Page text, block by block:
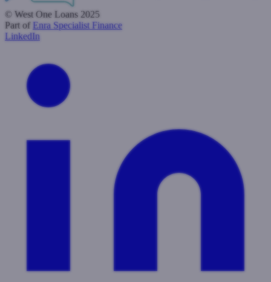
© West One Loans 2025
Part of Enra Specialist Finance
LinkedIn